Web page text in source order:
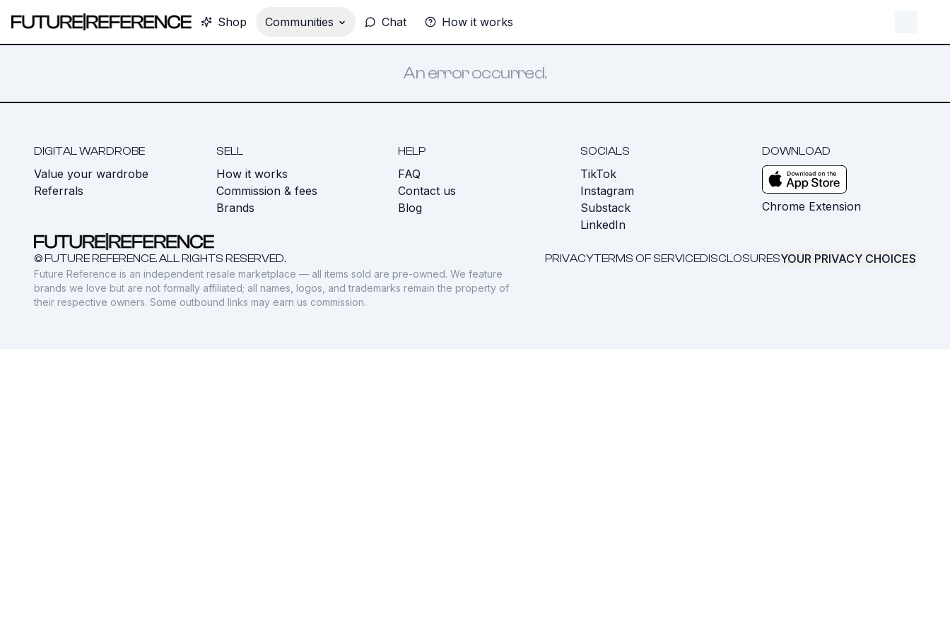
Shop Communities Chat How it works
An error occurred.
DIGITAL WARDROBE
Value your wardrobe
Referrals
SELL
How it works
Commission & fees
Brands
HELP
FAQ
Contact us
Blog
SOCIALS
TikTok
Instagram
Substack
LinkedIn
DOWNLOAD
Chrome Extension
© FUTURE REFERENCE. ALL RIGHTS RESERVED. PRIVACYTERMS OF SERVICEDISCLOSURESYOUR PRIVACY CHOICES
Future Reference is an independent resale marketplace — all items sold are pre-owned. We feature
brands we love but are not formally affiliated; all names, logos, and trademarks remain the property of
their respective owners. Some outbound links may earn us commission.